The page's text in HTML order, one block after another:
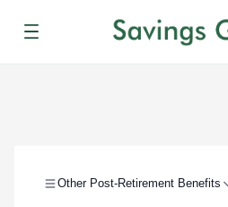
Menu
Other Post-Retirement Benefits